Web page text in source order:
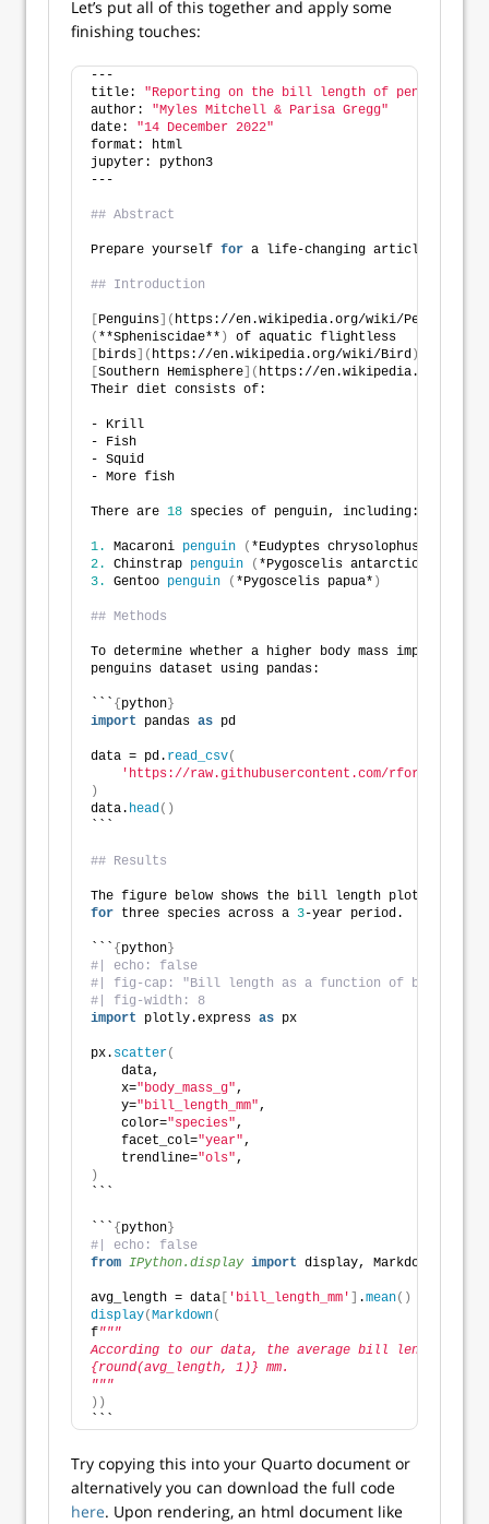
Let’s put all of this together and apply some
finishing touches:
---
title: "Reporting on the bill length of penguins"
author: "Myles Mitchell & Parisa Gregg"
date: "14 December 2022"
format: html
jupyter: python3
---
## Abstract
Prepare yourself for a life-changing article about
## Introduction
Penguins ]( https://en.wikipedia.org/wiki/Penguin
( **Spheniscidae** )
of aquatic flightless
birds ]( https://en.wikipedia.org/wiki/Bird )
Southern Hemisphere ]( https://en.wikipedia.org/wiki/
Their diet consists of:
- Krill
- Fish
- Squid
- More fish
There are 18 species of penguin, including:
1. Macaroni penguin ( *Eudyptes chrysolophus*
2.
Chinstrap penguin ( *Pygoscelis antarcticus*
3.
Gentoo penguin ( *Pygoscelis papua* )
## Methods
To determine whether a higher body mass implies a
penguins dataset using pandas:
{ python }
import pandas as pd
data = pd. read_csv(
'https://raw.githubusercontent.com/
)
data. head()
## Results
The figure below shows the bill length plotted
for three species across a 3-year period.
{ python }
#| echo: false
#| fig-cap: "Bill length as a function of body mass"
#| fig-width: 8
import plotly.express as px
px. scatter(
    data,
    x=
"body_mass_g",
    y=
"bill_length_mm",
    color=
"species",
    facet_col=
"year",
    trendline=
"ols",
)
{ python }
#| echo: false
from IPython.display import display, Markdown
avg_length = data 'bill_length_mm' .mean()
display(Markdown(
f"""
According to our data, the average bill length is
{round(avg_length, 1)} mm.
"""
))
Try copying this into your Quarto document or
alternatively you can download the full code
here. Upon rendering, an html document like